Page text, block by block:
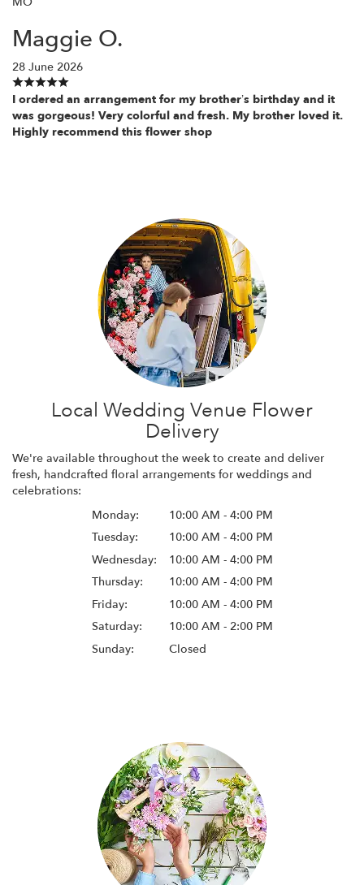
Maggie O.
28 June 2026
I ordered an arrangement for my brother’s birthday and it
was gorgeous! Very colorful and fresh. My brother loved it.
Highly recommend this flower shop
Local Wedding Venue Flower
Delivery
We're available throughout the week to create and deliver
fresh, handcrafted floral arrangements for weddings and
celebrations:
Monday:
10:00 AM - 4:00 PM
Tuesday:
10:00 AM - 4:00 PM
Wednesday:
10:00 AM - 4:00 PM
Thursday:
10:00 AM - 4:00 PM
Friday:
10:00 AM - 4:00 PM
Saturday:
10:00 AM - 2:00 PM
Sunday:
Closed